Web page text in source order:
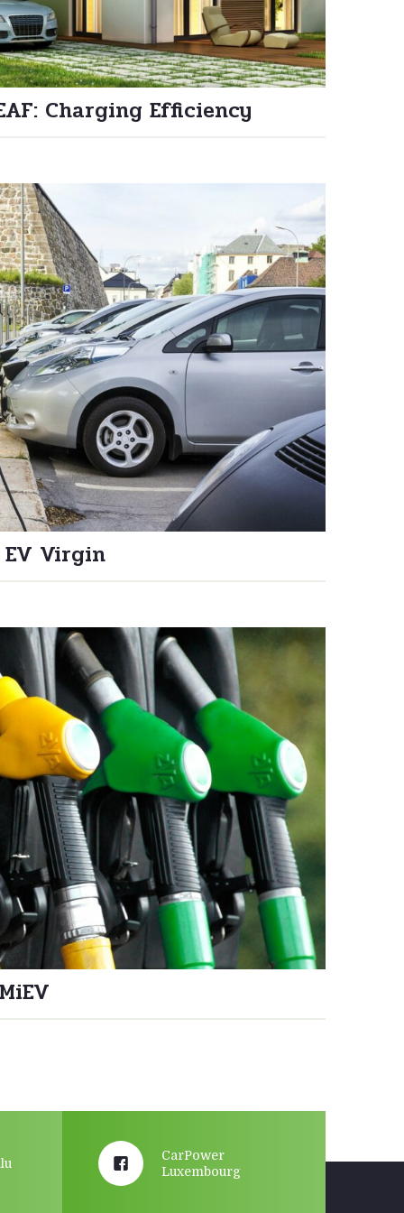
Charging Efficiency
Virgin
CarPower
Luxembourg